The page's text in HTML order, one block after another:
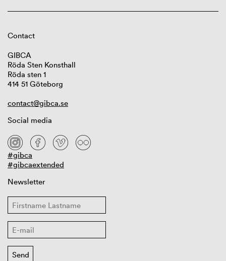
Contact
GIBCA
Röda Sten Konsthall
Röda sten 1
414 51 Göteborg
contact@gibca.se
Social media
#gibca
#gibcaextended
Newsletter